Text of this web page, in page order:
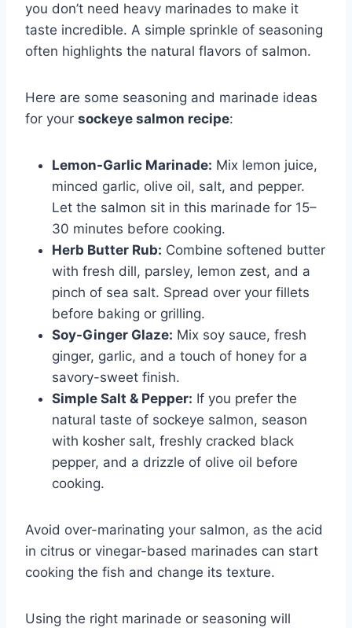
you don’t need heavy marinades to make it
taste incredible. A simple sprinkle of seasoning
often highlights the natural flavors of salmon.
Here are some seasoning and marinade ideas
for your sockeye salmon recipe:
Lemon-Garlic Marinade: Mix lemon juice,
minced garlic, olive oil, salt, and pepper.
Let the salmon sit in this marinade for 15–
30 minutes before cooking.
Herb Butter Rub: Combine softened butter
with fresh dill, parsley, lemon zest, and a
pinch of sea salt. Spread over your fillets
before baking or grilling.
Soy-Ginger Glaze: Mix soy sauce, fresh
ginger, garlic, and a touch of honey for a
savory-sweet finish.
Simple Salt & Pepper: If you prefer the
natural taste of sockeye salmon, season
with kosher salt, freshly cracked black
pepper, and a drizzle of olive oil before
cooking.
Avoid over-marinating your salmon, as the acid
in citrus or vinegar-based marinades can start
cooking the fish and change its texture.
Using the right marinade or seasoning will